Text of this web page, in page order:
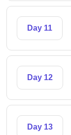
Day 11
Day 12
Day 13